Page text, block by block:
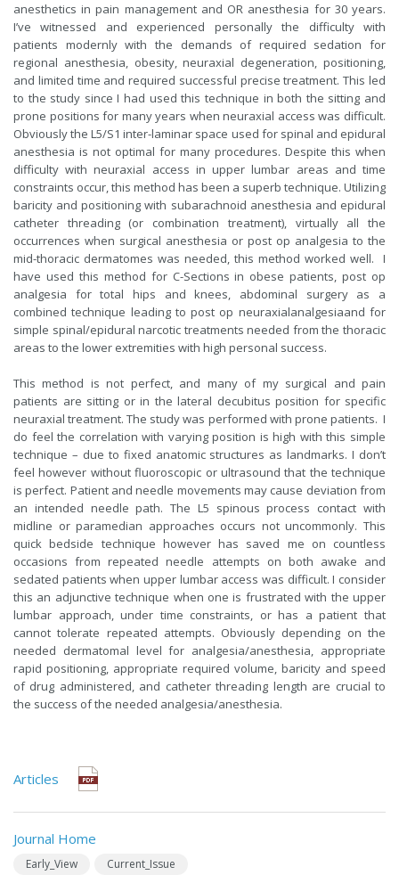
anesthetics in pain management and OR anesthesia for 30 years.
I’ve witnessed and experienced personally the difficulty with
patients modernly with the demands of required sedation for
regional anesthesia, obesity, neuraxial degeneration, positioning,
and limited time and required successful precise treatment. This led
to the study since I had used this technique in both the sitting and
prone positions for many years when neuraxial access was difficult.
Obviously the L5/S1 inter-laminar space used for spinal and epidural
anesthesia is not optimal for many procedures. Despite this when
difficulty with neuraxial access in upper lumbar areas and time
constraints occur, this method has been a superb technique. Utilizing
baricity and positioning with subarachnoid anesthesia and epidural
catheter threading (or combination treatment), virtually all the
occurrences when surgical anesthesia or post op analgesia to the
mid-thoracic dermatomes was needed, this method worked well. I
have used this method for C-Sections in obese patients, post op
analgesia for total hips and knees, abdominal surgery as a
combined technique leading to post op neuraxialanalgesiaand for
simple spinal/epidural narcotic treatments needed from the thoracic
areas to the lower extremities with high personal success.
This method is not perfect, and many of my surgical and pain
patients are sitting or in the lateral decubitus position for specific
neuraxial treatment. The study was performed with prone patients. I
do feel the correlation with varying position is high with this simple
technique – due to fixed anatomic structures as landmarks. I don’t
feel however without fluoroscopic or ultrasound that the technique
is perfect. Patient and needle movements may cause deviation from
an intended needle path. The L5 spinous process contact with
midline or paramedian approaches occurs not uncommonly. This
quick bedside technique however has saved me on countless
occasions from repeated needle attempts on both awake and
sedated patients when upper lumbar access was difficult. I consider
this an adjunctive technique when one is frustrated with the upper
lumbar approach, under time constraints, or has a patient that
cannot tolerate repeated attempts. Obviously depending on the
needed dermatomal level for analgesia/anesthesia, appropriate
rapid positioning, appropriate required volume, baricity and speed
of drug administered, and catheter threading length are crucial to
the success of the needed analgesia/anesthesia.
Articles
Journal Home
Early_View Current_Issue